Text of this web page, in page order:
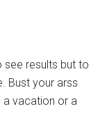
see results but to
Bust your arss
a vacation or a